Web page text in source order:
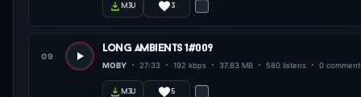
m3u 3
09
long ambients 1#009
MOBY 27:33 192 kbps 37.83 MB 580 listens 0
m3u 5